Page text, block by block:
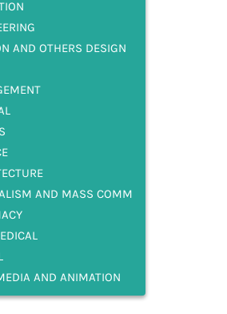
AND OTHERS DESIGN
AND MASS COMM
AND ANIMATION